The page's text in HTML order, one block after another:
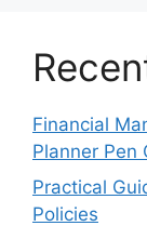
Financial
Planner Pen
Practical
Policies